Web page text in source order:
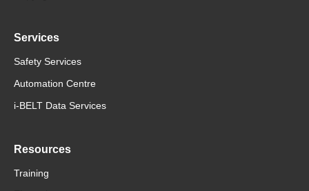
Services
Safety Services
Automation Centre
i-BELT Data Services
Resources
Training